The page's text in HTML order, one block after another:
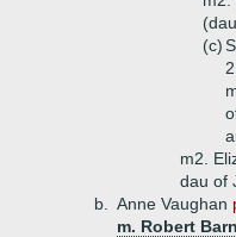
(c)
m2.
dau of
b.
Anne Vaughan
m. Robert